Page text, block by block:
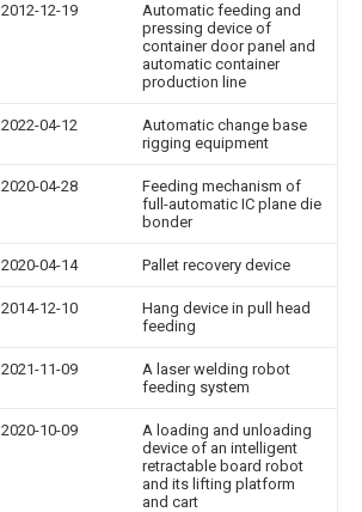
2012-12-19
Automatic feeding and
pressing device of
container door panel and
automatic container
production line
2022-04-12
Automatic change base
rigging equipment
2020-04-28
Feeding mechanism of
full-automatic IC plane die
bonder
2020-04-14 Pallet recovery device
2014-12-10
Hang device in pull head
feeding
2021-11-09
A laser welding robot
feeding system
2020-10-09
A loading and unloading
device of an intelligent
retractable board robot
and its lifting platform
and cart